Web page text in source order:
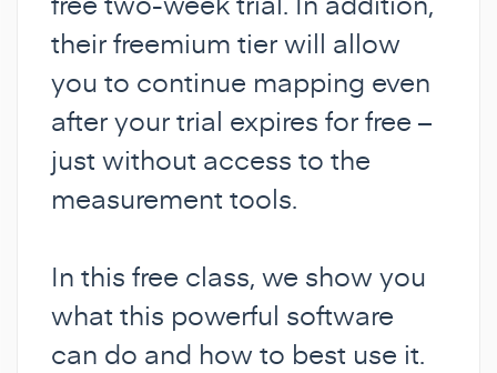
their freemium tier will allow
you to continue mapping even
after your trial expires for free –
just without access to the
measurement tools.
In this free class, we show you
what this powerful software
can do and how to best use it.